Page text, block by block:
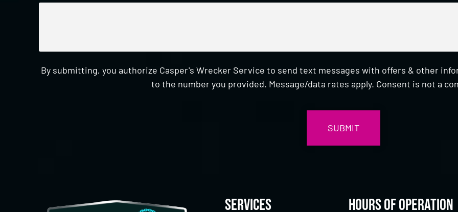
By submitting, you authorize Casper's Wrecker Service to send text messages with offers & other
to the number you provided. Message/data rates apply. Consent is not a
Services Hours of Operation